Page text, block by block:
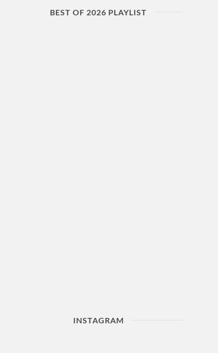
BEST OF 2026 PLAYLIST
INSTAGRAM